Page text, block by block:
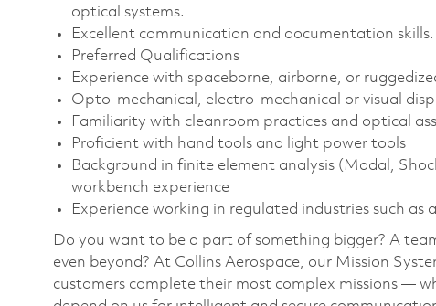
optical systems.
Excellent communication and documentation skills.
Preferred Qualifications
Experience with spaceborne, airborne, or
Opto-mechanical, electro-mechanical or visual
Familiarity with cleanroom practices and optical
Proficient with hand tools and light power tools
Background in finite element analysis (Modal,
workbench experience
Experience working in regulated industries such as
Do you want to be a part of something bigger? A
even beyond? At Collins Aerospace, our Mission
customers complete their most complex missions —